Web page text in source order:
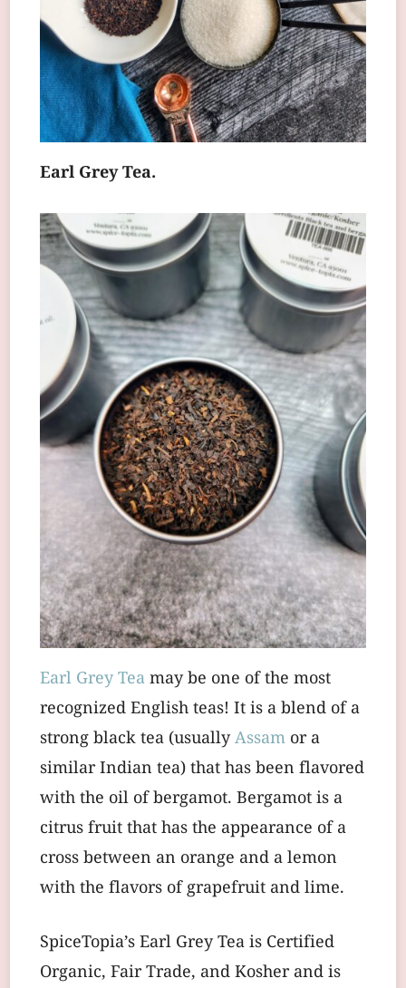
Earl Grey Tea.
Earl Grey Teamay be one of the most
recognized English teas! It is a blend of a
strong black tea (usuallyAssam or a
similar Indian tea) that has been flavored
with the oil of bergamot. Bergamot is a
citrus fruit that has the appearance of a
cross between an orange and a lemon
with the flavors of grapefruit and lime.
SpiceTopia’s Earl Grey Tea is Certified
Organic, Fair Trade, and Kosher and is